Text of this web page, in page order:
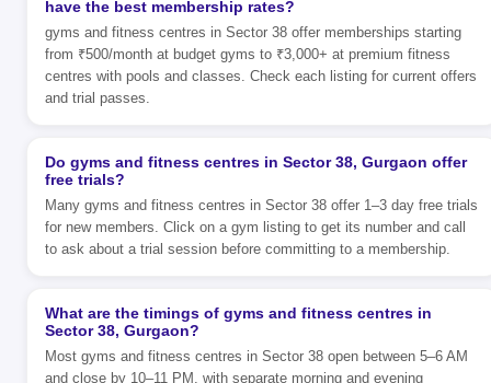
have the best membership rates?
gyms and fitness centres in Sector 38 offer memberships starting
from ₹500/month at budget gyms to ₹3,000+ at premium fitness
centres with pools and classes. Check each listing for current offers
and trial passes.
Do gyms and fitness centres in Sector 38, Gurgaon offer
free trials?
Many gyms and fitness centres in Sector 38 offer 1–3 day free trials
for new members. Click on a gym listing to get its number and call
to ask about a trial session before committing to a membership.
What are the timings of gyms and fitness centres in
Sector 38, Gurgaon?
Most gyms and fitness centres in Sector 38 open between 5–6 AM
and close by 10–11 PM, with separate morning and evening